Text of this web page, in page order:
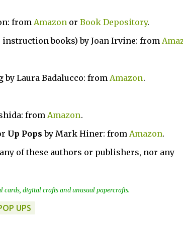
fromAmazonor Book Depository.
instruction books) by Joan Irvine: from
by Laura Badalucco: from Amazon.
from Amazon.
Up Pops by Mark Hiner: from Amazon.
of these authors or publishers, nor any
digital crafts and unusual papercrafts.
UPS